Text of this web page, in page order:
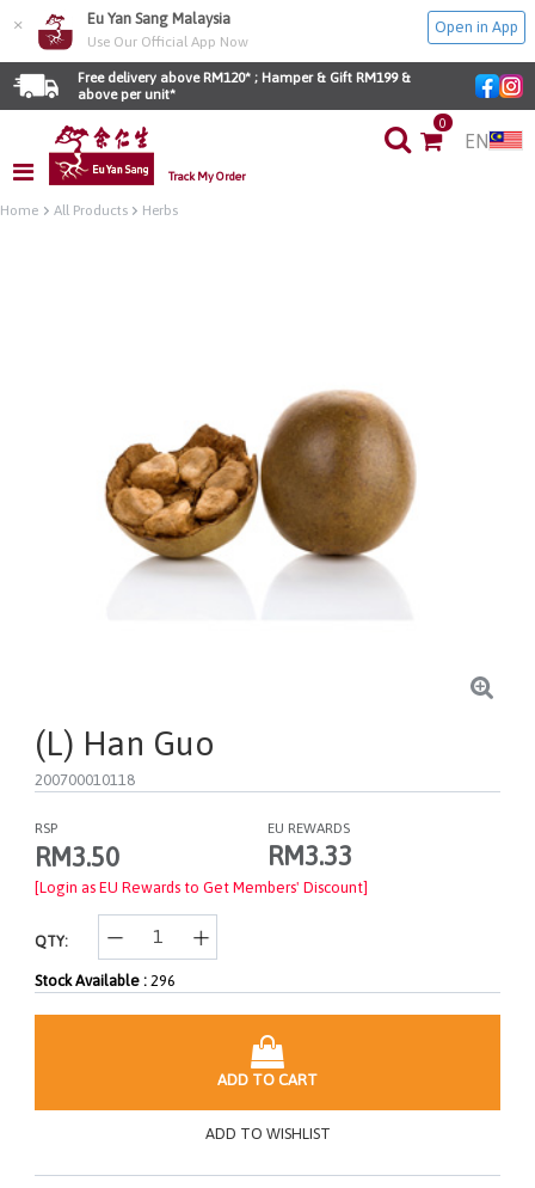
× Eu Yan Sang Malaysia
Use Our Official App Now
Open in App
Free delivery above RM120* ; Hamper & Gift RM199 &
above per unit*
Track My Order
0
EN
Home All Products Herbs
(L) Han Guo
200700010118
RSP
RM3.50
EU REWARDS
RM3.33
[Login as EU Rewards to Get Members' Discount]
QTY:
Stock Available : 296
ADD TO CART
ADD TO WISHLIST